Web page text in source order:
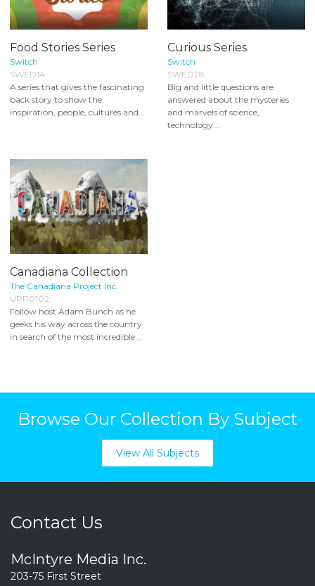
Food Stories Series
Switch
SWED14
A series that gives the fascinating
back story to show the
inspiration, people, cultures and...
Curious Series
Switch
SWED28
Big and little questions are
answered about the mysteries
and marvels of science,
technology...
Canadiana Collection
The Canadiana Project Inc.
UPP0102
Follow host Adam Bunch as he
geeks his way across the country
in search of the most incredible...
Browse Our Collection By Subject
View All Subjects
Contact Us
McIntyre Media Inc.
203-75 First Street